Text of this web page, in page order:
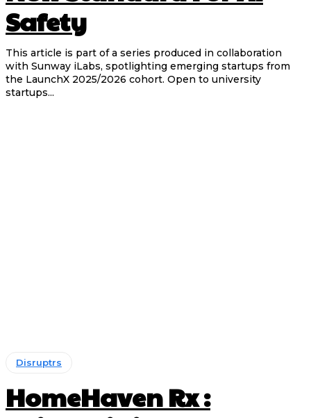
Safety
This article is part of a series produced in collaboration
with Sunway iLabs, spotlighting emerging startups from
the LaunchX 2025/2026 cohort. Open to university
startups...
Disruptrs
HomeHaven Rx :